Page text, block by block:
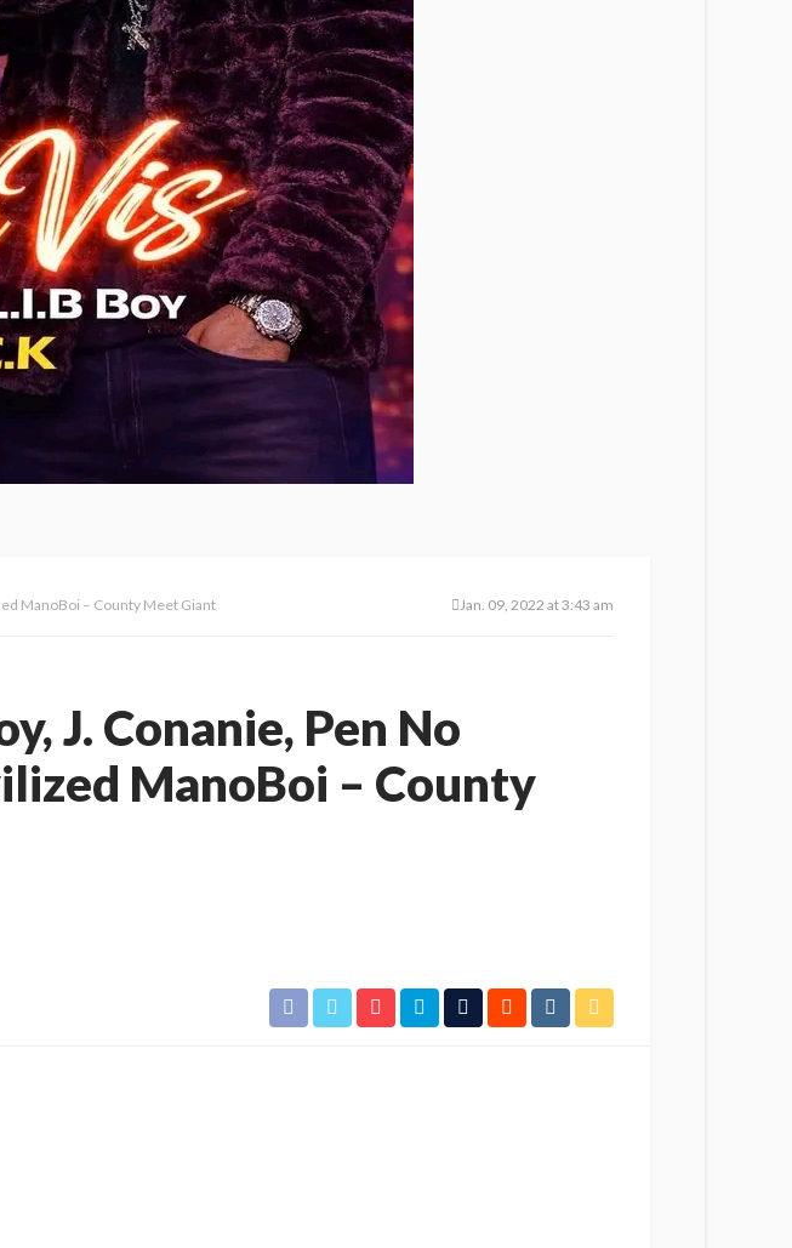
ManoBoi – County Meet Giant Jan. 09, 2022 at 3:43 am
J. Conanie, Pen No
ManoBoi – County